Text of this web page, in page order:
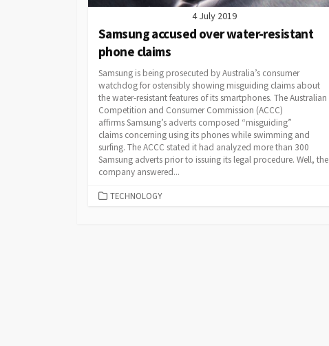
4 July 2019
Samsung accused over water-resistant
phone claims
Samsung is being prosecuted by Australia’s consumer
watchdog for ostensibly showing misguiding claims about
the water-resistant features of its smartphones. The Australian
Competition and Consumer Commission (ACCC)
affirms Samsung’s adverts composed “misguiding”
claims concerning using its phones while swimming and
surfing. The ACCC stated it had analyzed more than 300
Samsung adverts prior to issuing its legal procedure. Well, the
company answered...
CATEGORIES
TECHNOLOGY